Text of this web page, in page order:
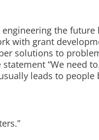
the future
with grant
solutions to
“We need
leads to